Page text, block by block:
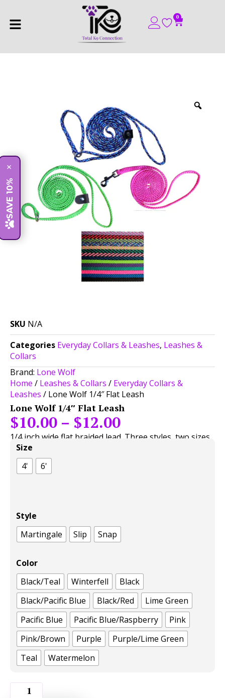
0
SKU N/A
Categories Everyday Collars & Leashes, Leashes &
Collars
Brand: Lone Wolf
Home / Leashes & Collars / Everyday Collars &
Leashes / Lone Wolf 1/4″ Flat Leash
Lone Wolf 1/4″ Flat Leash
$10.00 – $12.00
1/4 inch wide flat braided lead. Three styles, two sizes,
and endless color choices below!
Color
Black/Teal
Winterfell
Black
Black/Pacific Blue
Black/Red
Lime Green
Pacific Blue
Pacific Blue/Raspberry
Pink
Pink/Brown
Purple
Purple/Lime Green
Teal
Watermelon
Style
Martingale
Slip Snap
Size
4'
6'
SAVE 10%
×